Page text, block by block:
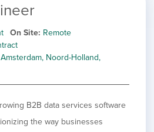
On Site Remote
Amsterdam, Noord-Holland,
B2B data services software
the way businesses